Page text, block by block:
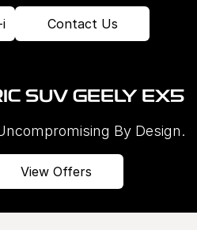
i Contact Us
SUV GEELY EX5
By Design.
View Offers